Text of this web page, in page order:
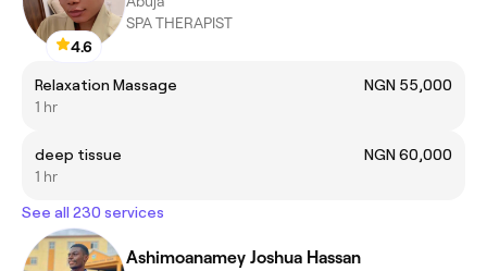
4.6
SPA THERAPIST
Relaxation Massage
NGN 55,000
1 hr
deep tissue
NGN 60,000
1 hr
See all 230 services
Ashimoanamey Joshua Hassan